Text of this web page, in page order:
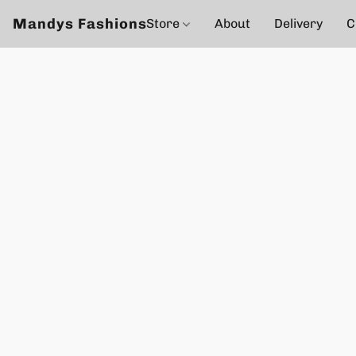
Mandys FashionsStore About Delivery